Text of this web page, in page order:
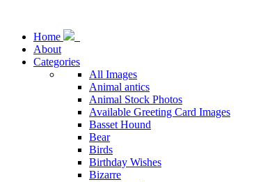
Home
About
Categories
All Images
Animal antics
Animal Stock Photos
Available Greeting Card Images
Basset Hound
Bear
Birds
Birthday Wishes
Bizarre